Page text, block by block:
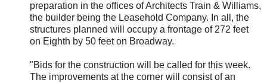
preparation in the offices of Architects Train & Williams,
the builder being the Leasehold Company. In all, the
structures planned will occupy a frontage of 272 feet
on Eighth by 50 feet on Broadway.
"Bids for the construction will be called for this week.
The improvements at the corner will consist of an